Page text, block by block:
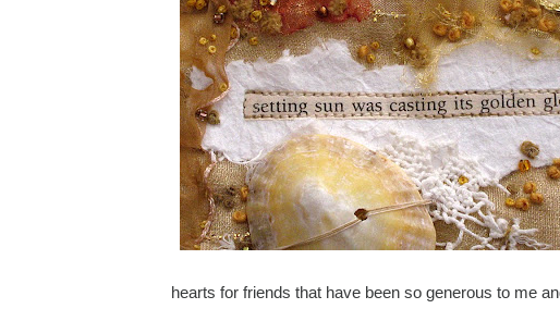
hearts for friends that have been so generous to me